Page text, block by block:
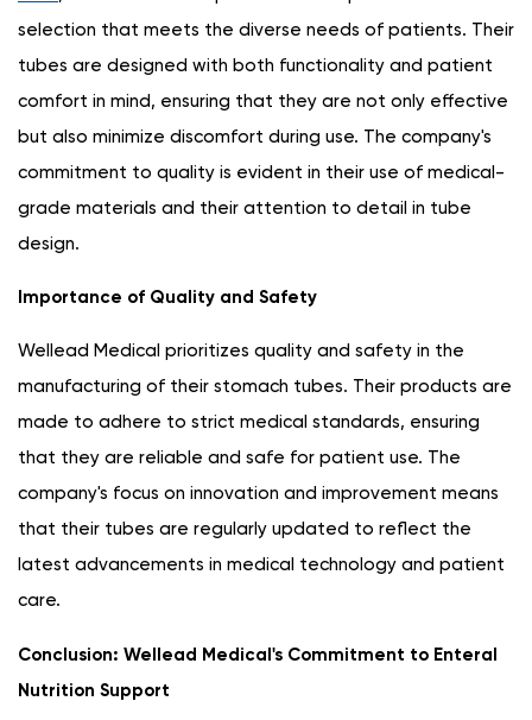
selection that meets the diverse needs of patients. Their
tubes are designed with both functionality and patient
comfort in mind, ensuring that they are not only effective
but also minimize discomfort during use. The company's
commitment to quality is evident in their use of medical-
grade materials and their attention to detail in tube
design.
Importance of Quality and Safety
Wellead Medical prioritizes quality and safety in the
manufacturing of their stomach tubes. Their products are
made to adhere to strict medical standards, ensuring
that they are reliable and safe for patient use. The
company's focus on innovation and improvement means
that their tubes are regularly updated to reflect the
latest advancements in medical technology and patient
care.
Conclusion: Wellead Medical's Commitment to Enteral
Nutrition Support